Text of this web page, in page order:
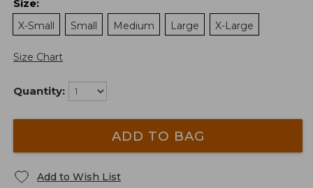
Size:
X-Small
Small Medium Large X-Large
Size Chart
Quantity:
ADD TO BAG
Add to Wish List